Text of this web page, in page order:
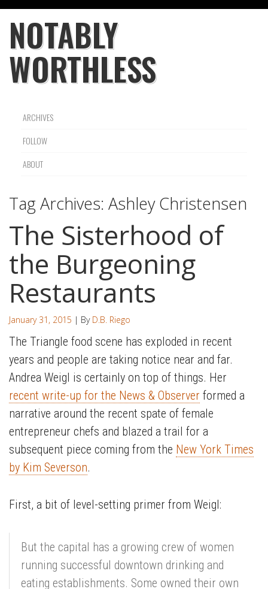
NOTABLY
WORTHLESS
ARCHIVES
FOLLOW
ABOUT
Tag Archives: Ashley Christensen
The Sisterhood of
the Burgeoning
Restaurants
January 31, 2015 | By D.B. Riego
The Triangle food scene has exploded in recent
years and people are taking notice near and far.
Andrea Weigl is certainly on top of things. Her
recent write-up for the News & Observer formed a
narrative around the recent spate of female
entrepreneur chefs and blazed a trail for a
subsequent piece coming from the New York Times
by Kim Severson.
First, a bit of level-setting primer from Weigl:
But the capital has a growing crew of women
running successful downtown drinking and
eating establishments. Some owned their own